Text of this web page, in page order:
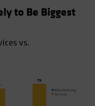
to Be Biggest
vs.